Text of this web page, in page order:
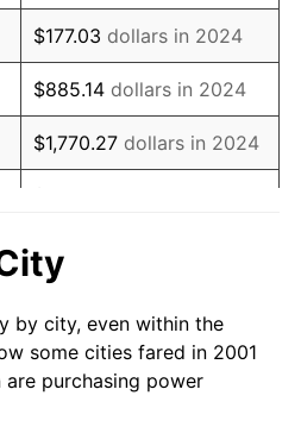
2.13%
2.49%
1.76%
1.23%
4.12%
2.89%
$177.03 dollars in 2024
$885.14 dollars in 2024
$1,770.27 dollars in 2024
$17,702.74
2024
$88,513.68dollars in
2024
by city, even within the
some cities fared in 2001
purchasing power